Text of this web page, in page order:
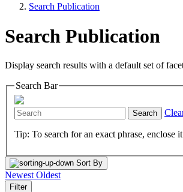
Search Publication
Search Publication
Display search results with a default set of
Search Bar
Search
Tip: To search for an exact phrase,
Sort By
Newest Oldest
Filter